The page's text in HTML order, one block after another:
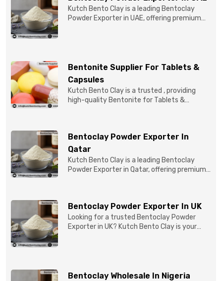
Kutch Bento Clay is a leading Bentoclay
Powder Exporter in UAE, offering premium
Bentonite Supplier For Tablets &
Capsules
Kutch Bento Clay is a trusted , providing
high-quality Bentonite for Tablets &
Bentoclay Powder Exporter In
Qatar
Kutch Bento Clay is a leading Bentoclay
Powder Exporter in Qatar, offering premium-
Bentoclay Powder Exporter In UK
Looking for a trusted Bentoclay Powder
Exporter in UK? Kutch Bento Clay is your
Bentoclay Wholesale In Nigeria